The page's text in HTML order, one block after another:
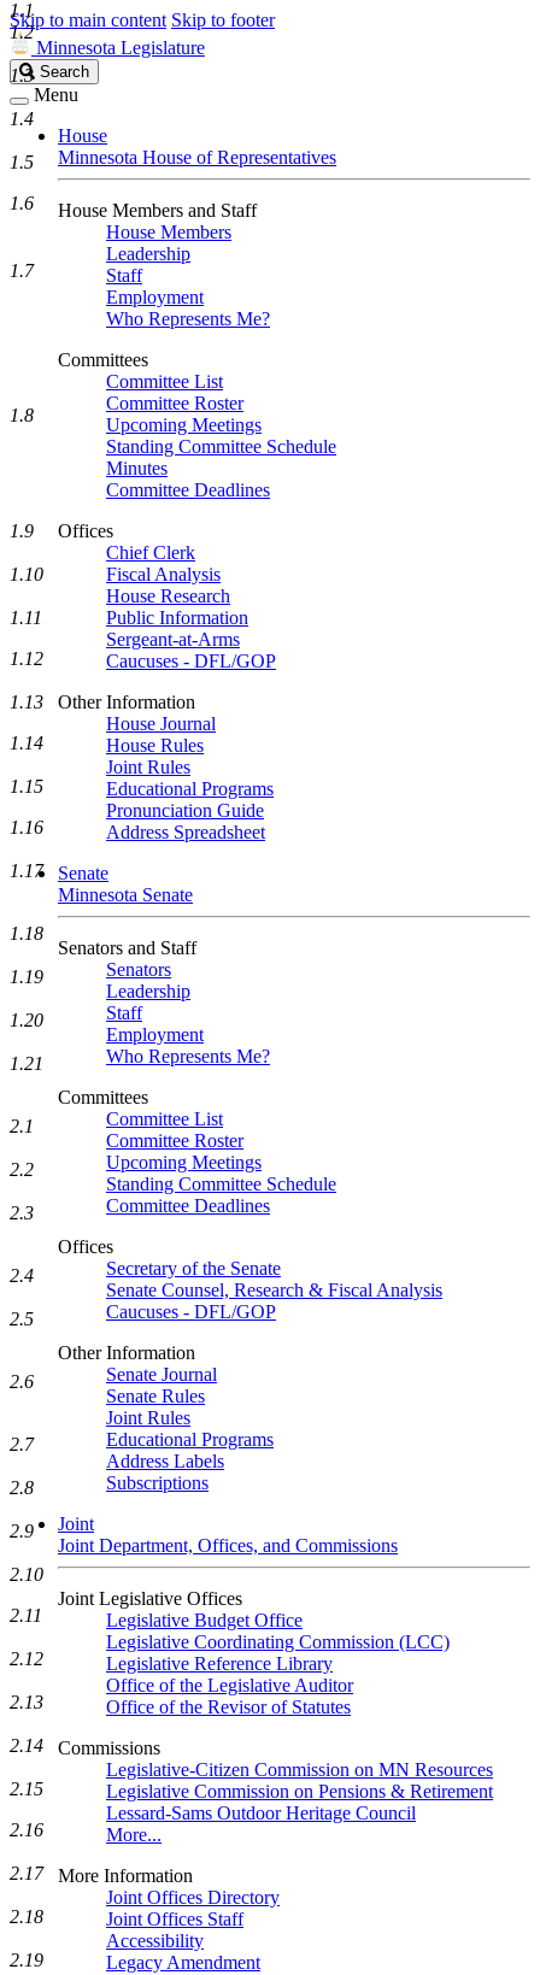
Skip to main content Skip to footer
Minnesota Legislature
Search
Legislature
Search
Menu
House
Minnesota House of Representatives
House Members and Staff
House Members
Leadership
Staff
Employment
Who Represents Me?
Committees
Committee List
Committee Roster
Upcoming Meetings
Standing Committee Schedule
Minutes
Committee Deadlines
Offices
Chief Clerk
Fiscal Analysis
House Research
Public Information
Sergeant-at-Arms
Caucuses - DFL/GOP
Other Information
House Journal
House Rules
Joint Rules
Educational Programs
Pronunciation Guide
Address Spreadsheet
Senate
Minnesota Senate
Senators and Staff
Senators
Leadership
Staff
Employment
Who Represents Me?
Committees
Committee List
Committee Roster
Upcoming Meetings
Standing Committee Schedule
Committee Deadlines
Offices
Secretary of the Senate
Senate Counsel, Research & Fiscal Analysis
Caucuses - DFL/GOP
Other Information
Senate Journal
Senate Rules
Joint Rules
Educational Programs
Address Labels
Subscriptions
Joint
Joint Department, Offices, and Commissions
Joint Legislative Offices
Legislative Budget Office
Legislative Coordinating Commission (LCC)
Legislative Reference Library
Office of the Legislative Auditor
Office of the Revisor of Statutes
Commissions
Legislative-Citizen Commission on MN Resources
Legislative Commission on Pensions & Retirement
Lessard-Sams Outdoor Heritage Council
More...
More Information
Joint Offices Directory
Joint Offices Staff
Accessibility
Legacy Amendment
1.1
1.2
1.3
1.4
1.5
1.6
1.7
1.8
1.9
1.10
1.11
1.12
1.13
1.14
1.15
1.16
1.17
1.18
1.19
1.20
1.21
2.1
2.2
2.3
2.4
2.5
2.6
2.7
2.8
2.9
2.10
2.11
2.12
2.13
2.14
2.15
2.16
2.17
2.18
2.19